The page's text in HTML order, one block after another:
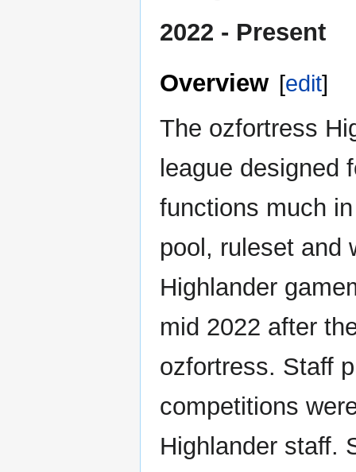
2022 - Present
Overview [edit]
The ozfortress
league designed
functions much
pool, ruleset and
Highlander
mid 2022 after
ozfortress. Staff
competitions
Highlander staff.